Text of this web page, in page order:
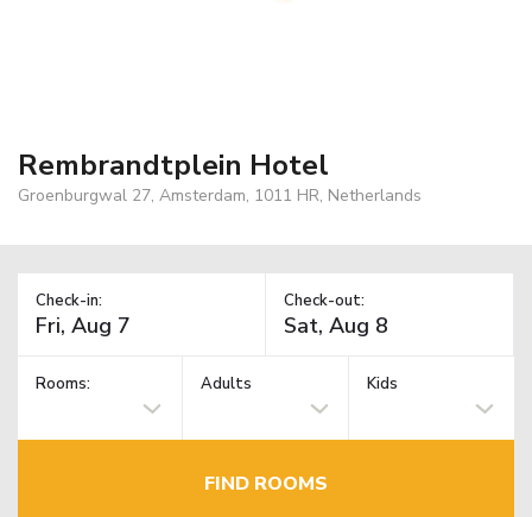
Rembrandtplein Hotel
Groenburgwal 27, Amsterdam, 1011 HR, Netherlands
Check-in: Check-out:
Rooms: Adults Kids
FIND ROOMS